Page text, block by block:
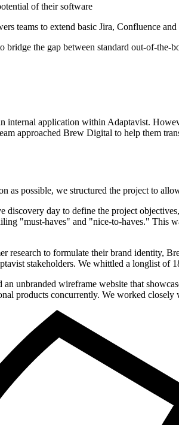
of their software
teams to extend basic Jira, Confluence
bridge the gap between standard out-of-the-
internal application within Adaptavist.
approached Brew Digital to help them
as possible, we structured the project to
discovery day to define the project
"must-haves" and "nice-to-haves." This
research to formulate their brand identity,
stakeholders. We whittled a longlist of
unbranded wireframe website that
products concurrently. We worked